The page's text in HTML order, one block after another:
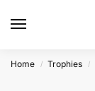
Home / Trophies /